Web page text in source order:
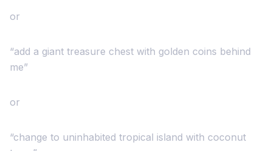
or
“add a giant treasure chest with golden coins behind
me”
or
“change to uninhabited tropical island with coconut